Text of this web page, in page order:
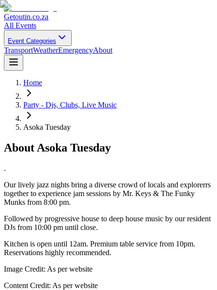
Getoutin.co.za
All Events
Event Categories
TransportWeatherEmergencyAbout
Home
Party - Djs, Clubs, Live Music
Asoka Tuesday
About Asoka Tuesday
.
Our lively jazz nights bring a diverse crowd of locals and explorerrs
together to experience jam sessions by Mr. Keys & The Funky
Munks from 8:00 pm.
Followed by progressive house to deep house music by our resident
DJs from 10:00 pm until close.
Kitchen is open until 12am. Premium table service from 10pm.
Reservations highly recommended.
Image Credit: As per website
Content Credit: As per website